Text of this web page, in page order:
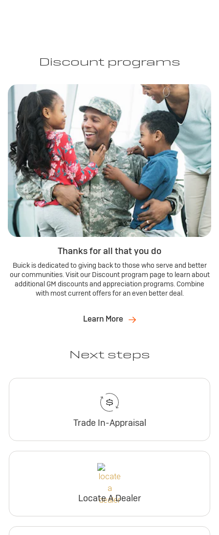
Discount programs
Thanks for all that you do
Buick is dedicated to giving back to those who serve and better
our communities. Visit our Discount program page to learn about
additional GM discounts and appreciation programs. Combine
with most current offers for an even better deal.
Learn More
Next steps
Trade In-Appraisal
Locate A Dealer